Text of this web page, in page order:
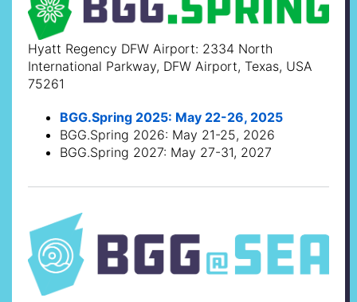
Hyatt Regency DFW Airport: 2334 North
International Parkway, DFW Airport, Texas, USA
75261
BGG.Spring 2025: May 22-26, 2025
BGG.Spring 2026: May 21-25, 2026
BGG.Spring 2027: May 27-31, 2027